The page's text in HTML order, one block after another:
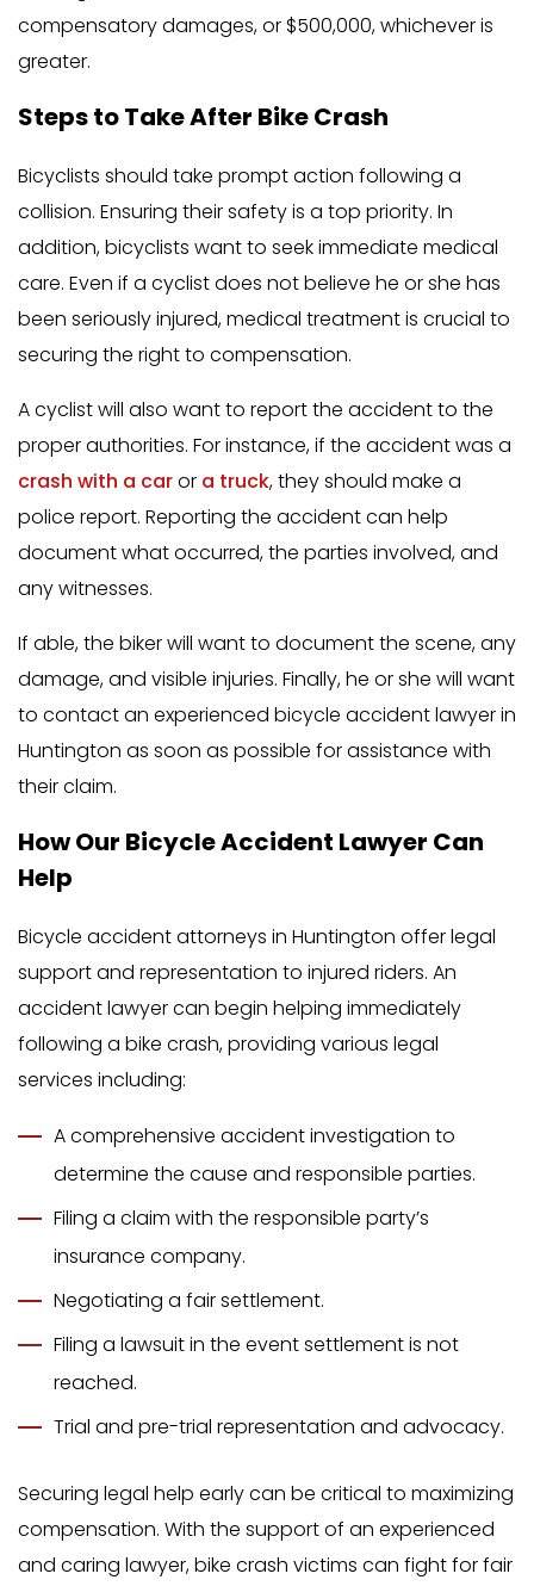
compensatory damages, or $500,000, whichever is
greater.
Steps to Take After Bike Crash
Bicyclists should take prompt action following a
collision. Ensuring their safety is a top priority. In
addition, bicyclists want to seek immediate medical
care. Even if a cyclist does not believe he or she has
been seriously injured, medical treatment is crucial to
securing the right to compensation.
A cyclist will also want to report the accident to the
proper authorities. For instance, if the accident was a
crash with a caror a truck, they should make a
police report. Reporting the accident can help
document what occurred, the parties involved, and
any witnesses.
If able, the biker will want to document the scene, any
damage, and visible injuries. Finally, he or she will want
to contact an experienced bicycle accident lawyer in
Huntington as soon as possible for assistance with
their claim.
How Our Bicycle Accident Lawyer Can
Help
Bicycle accident attorneys in Huntington offer legal
support and representation to injured riders. An
accident lawyer can begin helping immediately
following a bike crash, providing various legal
services including:
A comprehensive accident investigation to
determine the cause and responsible parties.
Filing a claim with the responsible party’s
insurance company.
Negotiating a fair settlement.
Filing a lawsuit in the event settlement is not
reached.
Trial and pre-trial representation and advocacy.
Securing legal help early can be critical to maximizing
compensation. With the support of an experienced
and caring lawyer, bike crash victims can fight for fair